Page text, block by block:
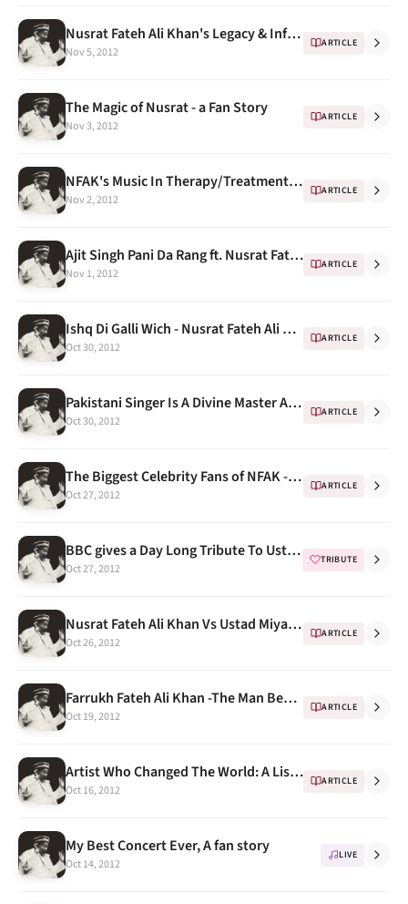
Nusrat Fateh Ali Khan's Legacy & Influence
Nov 5, 2012
ARTICLE
The Magic of Nusrat - a Fan Story
Nov 3, 2012
ARTICLE
NFAK's Music In Therapy/Treatment and this time "Child Birth"
Nov 2, 2012
ARTICLE
Ajit Singh Pani Da Rang ft. Nusrat Fateh Ali Khan (Sufi Bass)
Nov 1, 2012
ARTICLE
Ishq Di Galli Wich - Nusrat Fateh Ali Khan at Anand Bakshi's house ( kachche dhaage)
Oct 30, 2012
ARTICLE
Pakistani Singer Is A Divine Master And A Pop Star
Oct 30, 2012
ARTICLE
The Biggest Celebrity Fans of NFAK -- Malkit Singh
Oct 27, 2012
ARTICLE
BBC gives a Day Long Tribute To Ustad Nusrat Fateh Ali Khan On His Death Anniversary
Oct 27, 2012
TRIBUTE
Nusrat Fateh Ali Khan Vs Ustad Miyan Shaukat Hussain Khan
Oct 26, 2012
ARTICLE
Farrukh Fateh Ali Khan -The Man Behind the Scenes
Oct 19, 2012
ARTICLE
Artist Who Changed The World: A List Of "Lists Featuring NFAK"
Oct 16, 2012
ARTICLE
My Best Concert Ever, A fan story
Oct 14, 2012
LIVE